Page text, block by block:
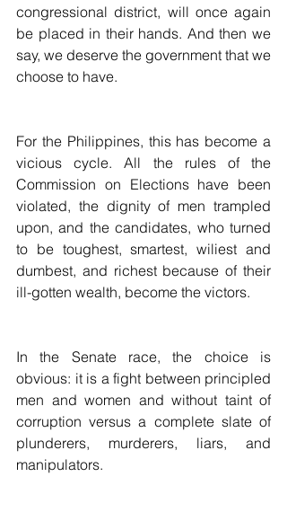
congressional district, will once again
be placed in their hands. And then we
say, we deserve the government that we
choose to have.
For the Philippines, this has become a
vicious cycle. All the rules of the
Commission on Elections have been
violated, the dignity of men trampled
upon, and the candidates, who turned
to be toughest, smartest, wiliest and
dumbest, and richest because of their
ill-gotten wealth, become the victors.
In the Senate race, the choice is
obvious: it is a fight between principled
men and women and without taint of
corruption versus a complete slate of
plunderers, murderers, liars, and
manipulators.